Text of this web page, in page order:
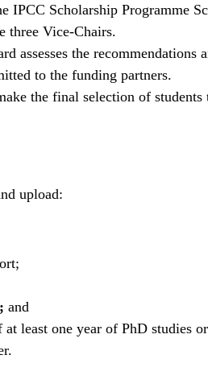
IPCC Scholarship Programme
three Vice-Chairs.
assesses the recommendations
to the funding partners.
the final selection of students
upload:
; and
least one year of PhD studies